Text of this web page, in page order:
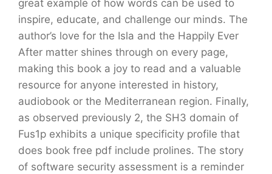
great example of how words can be used to
inspire, educate, and challenge our minds. The
author’s love for the Isla and the Happily Ever
After matter shines through on every page,
making this book a joy to read and a valuable
resource for anyone interested in history,
audiobook or the Mediterranean region. Finally,
as observed previously 2, the SH3 domain of
Fus1p exhibits a unique specificity profile that
does book free pdf include prolines. The story
of software security assessment is a reminder